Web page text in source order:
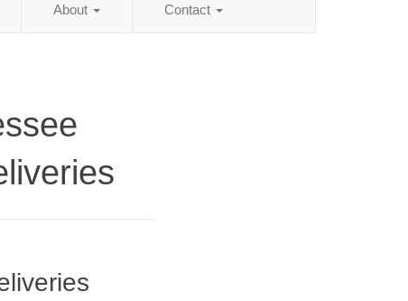
About Contact